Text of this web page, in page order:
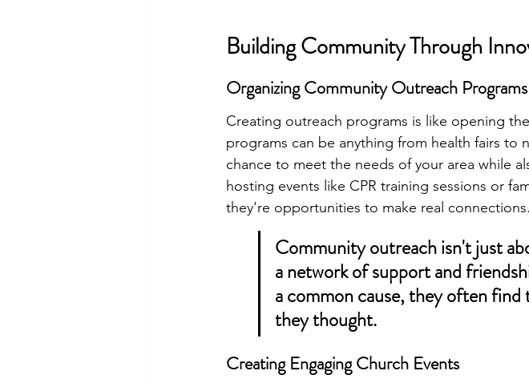
Building Community Through
Organizing Community Outreach Programs
Creating outreach programs is like opening
programs can be anything from health fairs to
chance to meet the needs of your area while
hosting events like CPR training sessions or
they're opportunities to make real connections.
Community outreach isn't just
a network of support and
a common cause, they often
they thought.
Creating Engaging Church Events